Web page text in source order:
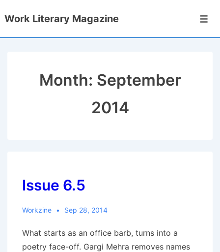
Skip
Work Literary Magazine
Month: September
2014
Issue 6.5
Workzine Sep 28, 2014
What starts as an office barb, turns into a
poetry face-off. Gargi Mehra removes names